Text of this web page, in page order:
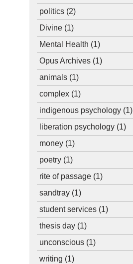
politics (2)
Divine (1)
Mental Health (1)
Opus Archives (1)
animals (1)
complex (1)
indigenous psychology (1)
liberation psychology (1)
money (1)
poetry (1)
rite of passage (1)
sandtray (1)
student services (1)
thesis day (1)
unconscious (1)
writing (1)